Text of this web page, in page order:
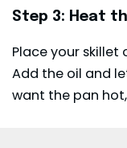
Step 3: Heat
Place your
Add the oil and
want the pan